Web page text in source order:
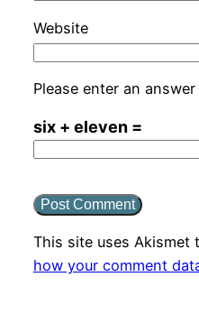
Website
Please enter an
six + eleven =
This site uses Akismet
how your comment